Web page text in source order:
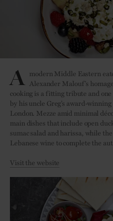
A modern Middle Eastern
Alexander Malouf’s
cooking is a fitting tribute and
by his uncle Greg’s award-
London. Mezze amid minimal
main dishes that include open
sumac salad and harissa, while
Lebanese wine to complete the
Visit the website